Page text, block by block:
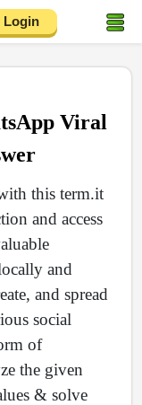
Login
Viral
this term.it
and access
and
and spread
social
of
the given
& solve